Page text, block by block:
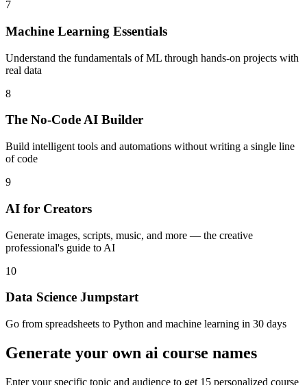
7
Machine Learning Essentials
Understand the fundamentals of ML through hands-on projects with
real data
8
The No-Code AI Builder
Build intelligent tools and automations without writing a single line
of code
9
AI for Creators
Generate images, scripts, music, and more — the creative
professional's guide to AI
10
Data Science Jumpstart
Go from spreadsheets to Python and machine learning in 30 days
Generate your own ai course names
Enter your specific topic and audience to get 15 personalized course